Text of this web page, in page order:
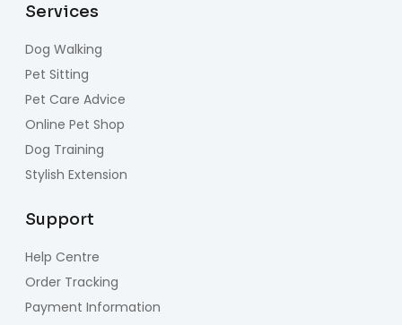
Services
Dog Walking
Pet Sitting
Pet Care Advice
Online Pet Shop
Dog Training
Stylish Extension
Support
Help Centre
Order Tracking
Payment Information